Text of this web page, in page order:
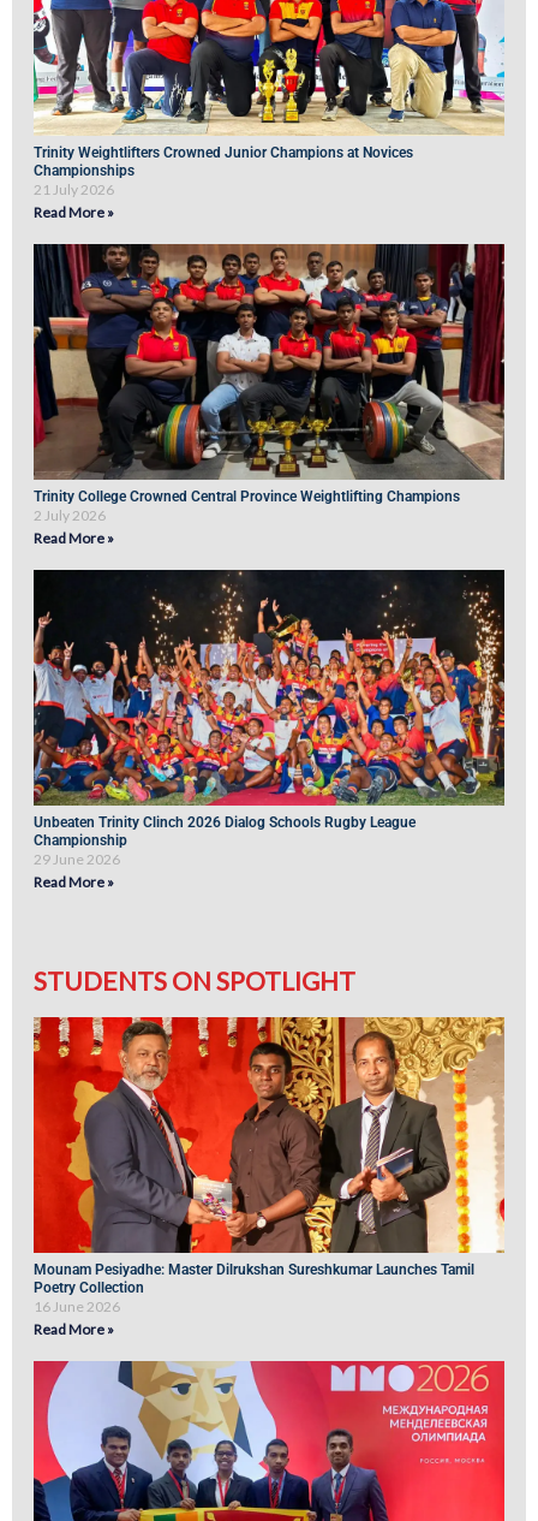
Trinity Weightlifters Crowned Junior Champions at Novices
Championships
21 July 2026
Read More »
Trinity College Crowned Central Province Weightlifting Champions
2 July 2026
Read More »
Unbeaten Trinity Clinch 2026 Dialog Schools Rugby League
Championship
29 June 2026
Read More »
STUDENTS ON SPOTLIGHT
Mounam Pesiyadhe: Master Dilrukshan Sureshkumar Launches Tamil
Poetry Collection
16 June 2026
Read More »